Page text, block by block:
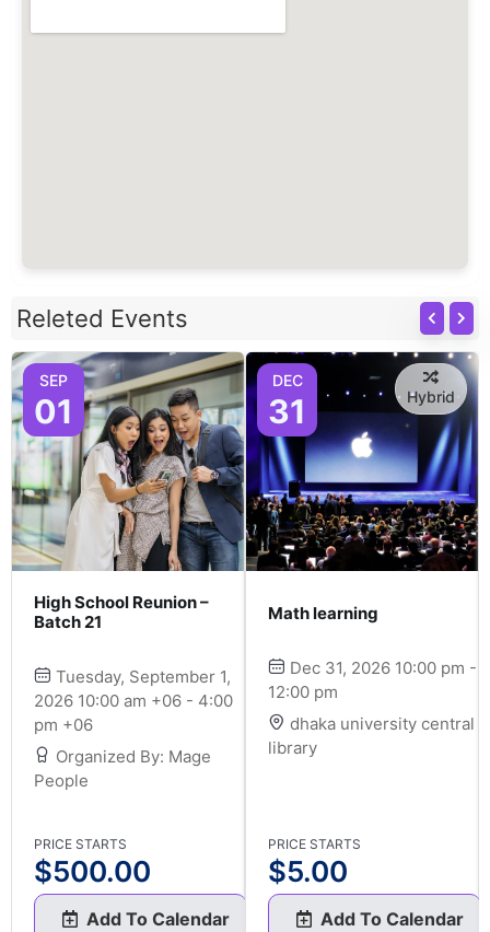
Releted Events
SEP
01
High School Reunion –
Batch 21
Tuesday, September 1,
2026 10:00 am +06 - 4:00
pm +06
Organized By: Mage
People
PRICE STARTS
$500.00
Add To Calendar
DEC
31 Hybrid
Math learning
Dec 31, 2026 10:00 pm -
12:00 pm
dhaka university central
library
PRICE STARTS
$5.00
Add To Calendar